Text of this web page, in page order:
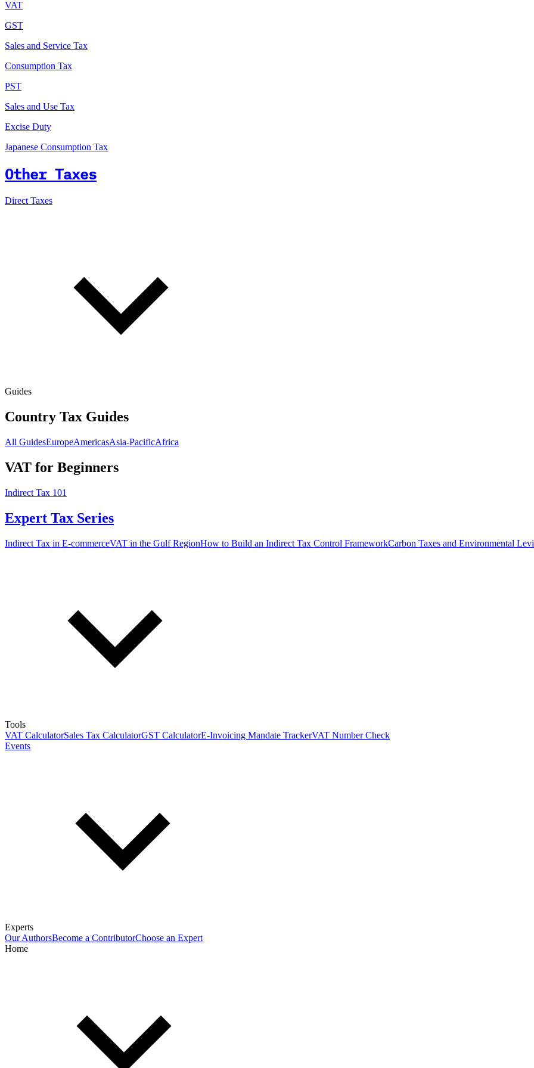
VAT
GST
Sales and Service Tax
Consumption Tax
PST
Sales and Use Tax
Excise Duty
Japanese Consumption Tax
Other Taxes
Direct Taxes
Guides
Country Tax Guides
All GuidesEuropeAmericasAsia-PacificAfrica
VAT for Beginners
Indirect Tax 101
Expert Tax Series
Indirect Tax in E-commerceVAT in the Gulf RegionHow to Build an Indirect Tax Control FrameworkCarbon Taxes and Environmental
Tools
VAT CalculatorSales Tax CalculatorGST CalculatorE-Invoicing Mandate TrackerVAT Number Check
Events
Experts
Our AuthorsBecome a ContributorChoose an Expert
Home